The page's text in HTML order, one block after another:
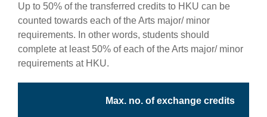
Up to 50% of the transferred credits to HKU can be
counted towards each of the Arts major/ minor
requirements. In other words, students should
complete at least 50% of each of the Arts major/ minor
requirements at HKU.
Max. no. of exchange credits